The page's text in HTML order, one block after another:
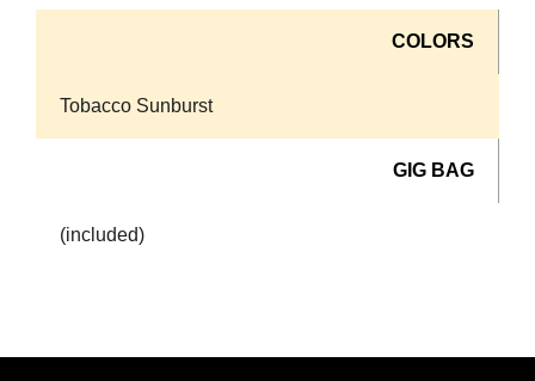
COLORS
Tobacco Sunburst
GIG BAG
(included)